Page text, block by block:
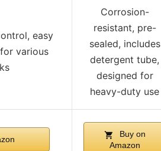
easy
various
Corrosion-
resistant, pre-
sealed, includes
detergent tube,
designed for
heavy-duty use
Buy on
Amazon